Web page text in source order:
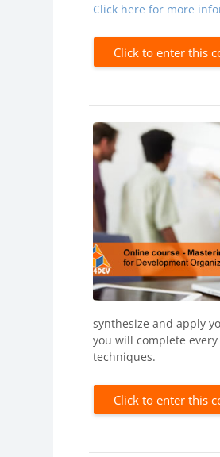
Click here for more
Click to enter this
synthesize and apply
you will complete
techniques.
Click to enter this